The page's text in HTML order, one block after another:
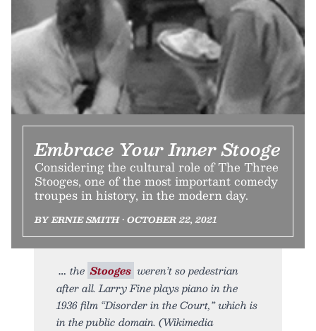
Embrace Your Inner Stooge
Considering the cultural role of The Three
Stooges, one of the most important comedy
troupes in history, in the modern day.
BY ERNIE SMITH • OCTOBER 22, 2021
the Stooges weren’t so pedestrian
after all. Larry Fine plays piano in the
1936 film “Disorder in the Court,” which is
in the public domain. (Wikimedia